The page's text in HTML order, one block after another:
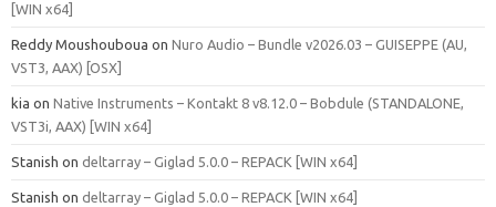
[WIN x64]
Reddy Moushouboua on Nuro Audio – Bundle v2026.03 – GUISEPPE (AU,
VST3, AAX) [OSX]
kia on Native Instruments – Kontakt 8 v8.12.0 – Bobdule (STANDALONE,
VST3i, AAX) [WIN x64]
Stanish on deltarray – Giglad 5.0.0 – REPACK [WIN x64]
Stanish on deltarray – Giglad 5.0.0 – REPACK [WIN x64]